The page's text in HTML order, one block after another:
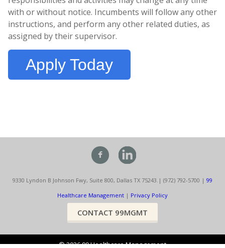
with or without notice. Incumbents will follow any other
instructions, and perform any other related duties, as
assigned by their supervisor.
Apply Today
9330 Lyndon B Johnson Fwy, Suite 800, Dallas TX 75243. | (972) 792-5700 | 99
Healthcare Management | Privacy Policy
CONTACT 99MGMT
©202699 Healthcare Management